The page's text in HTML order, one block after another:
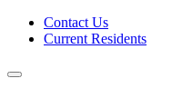
Skip
Contact Us
Current Residents
Menu